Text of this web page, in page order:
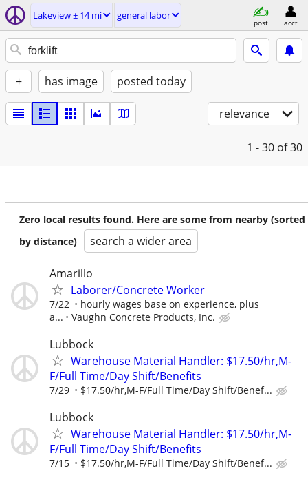
Lakeview ± 14 mi general labor
post acct
+ has image posted today
relevance
1 - 30 of 30
Zero local results found. Here are some from nearby (sorted
by distance)
search a wider area
Amarillo
Laborer/Concrete Worker
7/22
hourly wages base on experience, plus
a...
Vaughn Concrete Products, Inc.
Lubbock
Warehouse Material Handler: $17.50/hr,M-
F/Full Time/Day Shift/Benefits
7/29 $17.50/hr,M-F/Full Time/Day Shift/Benef...
Lubbock
Warehouse Material Handler: $17.50/hr,M-
F/Full Time/Day Shift/Benefits
7/15 $17.50/hr,M-F/Full Time/Day Shift/Benef...